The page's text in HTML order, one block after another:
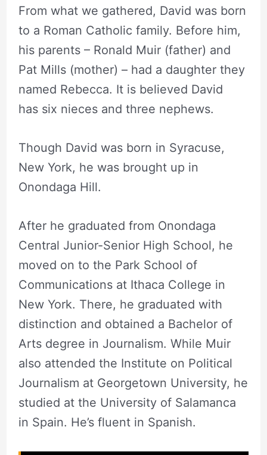
From what we gathered, David was born
to a Roman Catholic family. Before him,
his parents – Ronald Muir (father) and
Pat Mills (mother) – had a daughter they
named Rebecca. It is believed David
has six nieces and three nephews.
Though David was born in Syracuse,
New York, he was brought up in
Onondaga Hill.
After he graduated from Onondaga
Central Junior-Senior High School, he
moved on to the Park School of
Communications at Ithaca College in
New York. There, he graduated with
distinction and obtained a Bachelor of
Arts degree in Journalism. While Muir
also attended the Institute on Political
Journalism at Georgetown University, he
studied at the University of Salamanca
in Spain. He’s fluent in Spanish.